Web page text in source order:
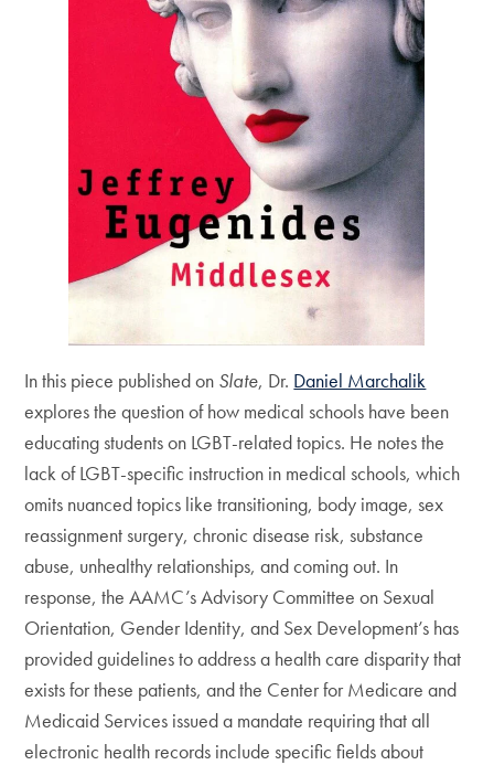
In this piece published on Slate, Dr. Daniel Marchalik
explores the question of how medical schools have been
educating students on LGBT-related topics. He notes the
lack of LGBT-specific instruction in medical schools, which
omits nuanced topics like transitioning, body image, sex
reassignment surgery, chronic disease risk, substance
abuse, unhealthy relationships, and coming out. In
response, the AAMC’s Advisory Committee on Sexual
Orientation, Gender Identity, and Sex Development’s has
provided guidelines to address a health care disparity that
exists for these patients, and the Center for Medicare and
Medicaid Services issued a mandate requiring that all
electronic health records include specific fields about